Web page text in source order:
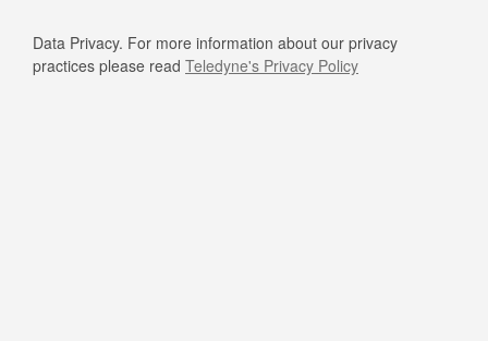
Data Privacy. For more information about our privacy
practices please read Teledyne's Privacy Policy